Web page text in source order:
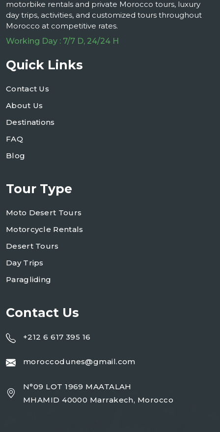
motorbike rentals and private Morocco tours, luxury
day trips, activities, and customized tours throughout
Morocco at competitive rates.
Working Day : 7/7 D, 24/24 H
Quick Links
Contact Us
About Us
Destinations
FAQ
Blog
Tour Type
Moto Desert Tours
Motorcycle Rentals
Desert Tours
Day Trips
Paragliding
Contact Us
+212 6 617 395 16
moroccodunes@gmail.com
N°09 LOT 1969 MAATALAH
MHAMID 40000 Marrakech, Morocco